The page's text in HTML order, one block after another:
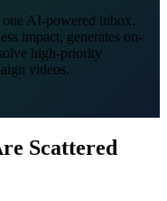
one AI-powered inbox.
impact, generates on-
high-priority
videos.
Scattered